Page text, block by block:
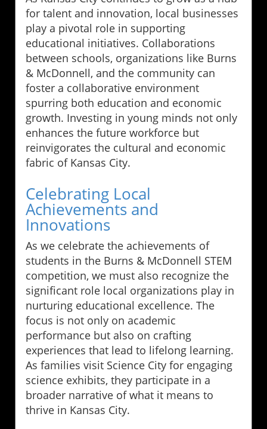
for talent and innovation, local businesses
play a pivotal role in supporting
educational initiatives. Collaborations
between schools, organizations like Burns
& McDonnell, and the community can
foster a collaborative environment
spurring both education and economic
growth. Investing in young minds not only
enhances the future workforce but
reinvigorates the cultural and economic
fabric of Kansas City.
Celebrating Local
Achievements and
Innovations
As we celebrate the achievements of
students in the Burns & McDonnell STEM
competition, we must also recognize the
significant role local organizations play in
nurturing educational excellence. The
focus is not only on academic
performance but also on crafting
experiences that lead to lifelong learning.
As families visit Science City for engaging
science exhibits, they participate in a
broader narrative of what it means to
thrive in Kansas City.